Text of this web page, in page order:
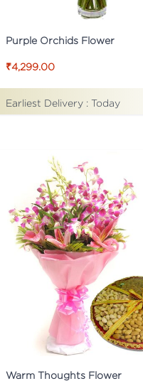
Purple Orchids Flower
₹4,299.00
Earliest Delivery : Today
Warm Thoughts Flower